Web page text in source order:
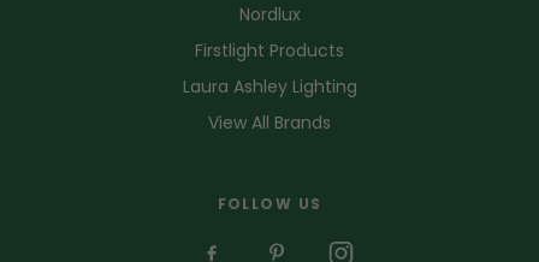
Nordlux
Firstlight Products
Laura Ashley Lighting
View All Brands
FOLLOW US